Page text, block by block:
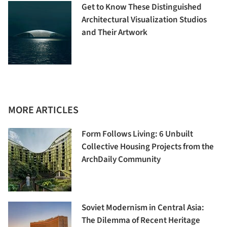
Get to Know These Distinguished
Architectural Visualization Studios
and Their Artwork
MORE ARTICLES
Form Follows Living: 6 Unbuilt
Collective Housing Projects from the
ArchDaily Community
Soviet Modernism in Central Asia:
The Dilemma of Recent Heritage